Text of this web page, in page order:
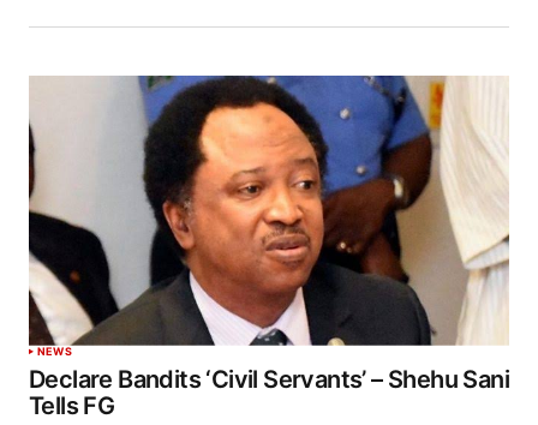
NEWS
Declare Bandits ‘Civil Servants’ – Shehu Sani
Tells FG